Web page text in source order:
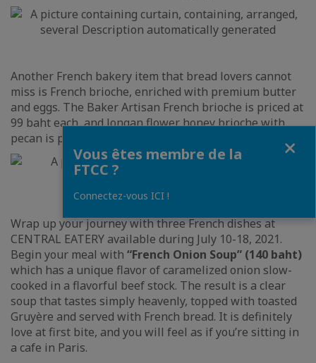
Another French bakery item that bread lovers cannot
miss is French brioche, enriched with premium butter
and eggs. The Baker Artisan French brioche is priced at
99 baht each, and longan flower honey brioche with
pecan is priced at 145 baht from originally 160 baht.
Wrap up your journey with three French dishes at
CENTRAL EATERY available during July 10-18, 2021.
Begin your meal with “French Onion Soup” (140 baht)
which has a unique flavor of caramelized onion slow-
cooked in a flavorful beef stock. The result is a clear
soup that tastes simply heavenly, topped with toasted
Gruyère and served with French bread. It is definitely
love at first bite, and you will feel as if you’re sitting in
a cafe in Paris.
Vous êtes membre de la
FTCC ?
Connectez-vous ICI !